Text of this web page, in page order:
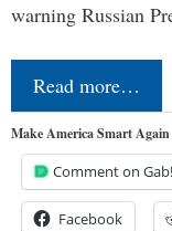
warning Russian
Read more…
Make America Smart
Comment on Gab!
Facebook